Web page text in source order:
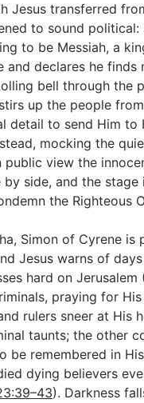
Jesus transferred
to sound
to be Messiah, a
and declares he
bell through the
up the people
detail to send Him
mocking the
public view the
side, and the
the Righteous
Simon of Cyrene is
Jesus warns of
hard on Jerusalem
praying for
rulers sneer at His
taunts; the other
be remembered in
dying believers
). Darkness